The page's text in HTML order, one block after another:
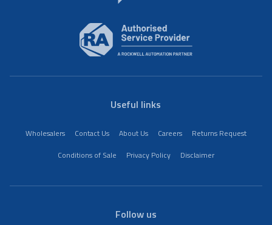
Useful links
Wholesalers Contact Us About Us Careers
Returns Request
Conditions of Sale
Privacy Policy Disclaimer
Follow us